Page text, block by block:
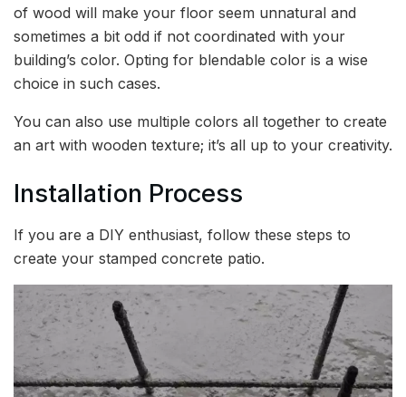
of wood will make your floor seem unnatural and
sometimes a bit odd if not coordinated with your
building’s color. Opting for blendable color is a wise
choice in such cases.
You can also use multiple colors all together to create
an art with wooden texture; it’s all up to your creativity.
Installation Process
If you are a DIY enthusiast, follow these steps to
create your stamped concrete patio.